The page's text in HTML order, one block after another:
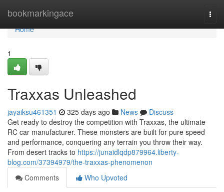
bookmarkingace
Home
Home
1
Traxxas Unleashed
jayaiksu461351 325 days ago News
Discuss
Get ready to destroy the competition with Traxxas, the ultimate
RC car manufacturer. These monsters are built for pure speed
and performance, conquering any terrain you throw their way.
From desert tracks to https://junaidlqdp879964.liberty-
blog.com/37394979/the-traxxas-phenomenon
Comments
Who Upvoted